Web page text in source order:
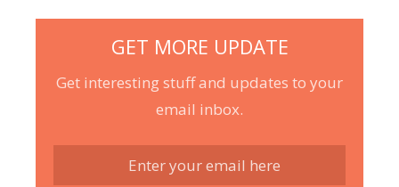
GET MORE UPDATE
Get interesting stuff and updates to your
email inbox.